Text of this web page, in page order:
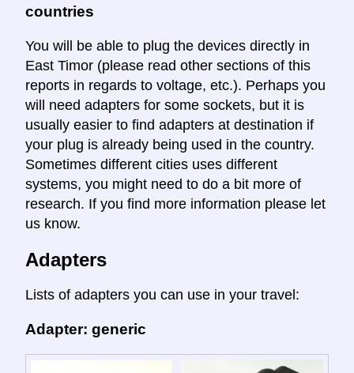
countries
You will be able to plug the devices directly in
East Timor (please read other sections of this
reports in regards to voltage, etc.). Perhaps you
will need adapters for some sockets, but it is
usually easier to find adapters at destination if
your plug is already being used in the country.
Sometimes different cities uses different
systems, you might need to do a bit more of
research. If you find more information please let
us know.
Adapters
Lists of adapters you can use in your travel:
Adapter: generic